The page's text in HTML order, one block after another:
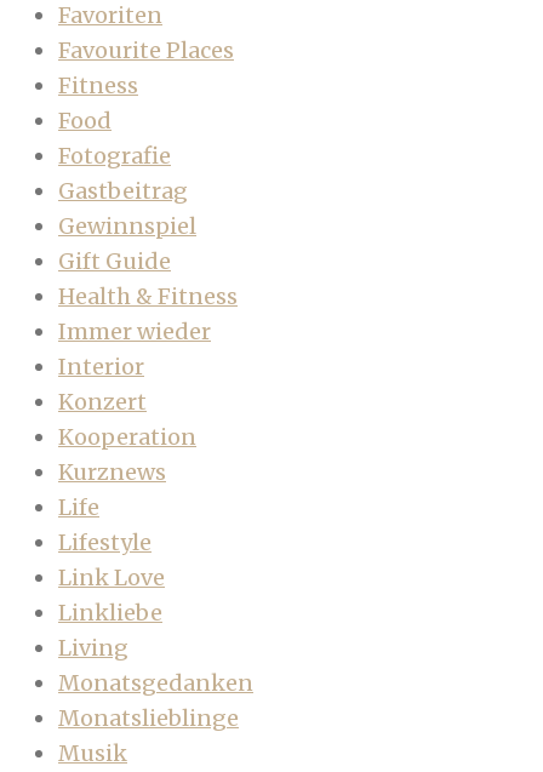
Favoriten
Favourite Places
Fitness
Food
Fotografie
Gastbeitrag
Gewinnspiel
Gift Guide
Health & Fitness
Immer wieder
Interior
Konzert
Kooperation
Kurznews
Life
Lifestyle
Link Love
Linkliebe
Living
Monatsgedanken
Monatslieblinge
Musik